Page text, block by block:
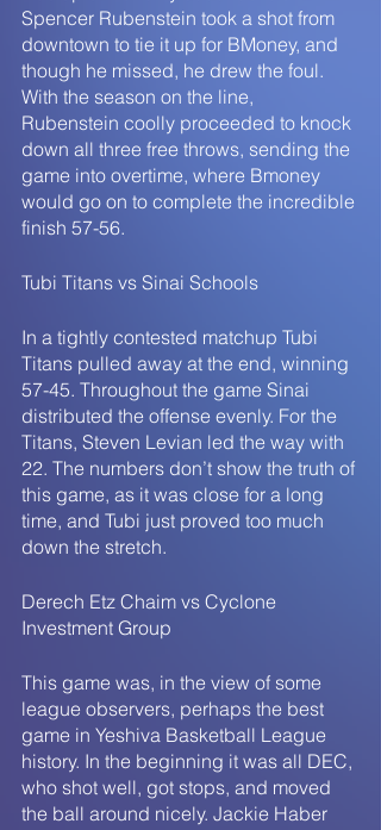
Spencer Rubenstein took a shot from
downtown to tie it up for BMoney, and
though he missed, he drew the foul.
With the season on the line,
Rubenstein coolly proceeded to knock
down all three free throws, sending the
game into overtime, where Bmoney
would go on to complete the incredible
finish 57-56.
Tubi Titans vs Sinai Schools
In a tightly contested matchup Tubi
Titans pulled away at the end, winning
57-45. Throughout the game Sinai
distributed the offense evenly. For the
Titans, Steven Levian led the way with
22. The numbers don’t show the truth of
this game, as it was close for a long
time, and Tubi just proved too much
down the stretch.
Derech Etz Chaim vs Cyclone
Investment Group
This game was, in the view of some
league observers, perhaps the best
game in Yeshiva Basketball League
history. In the beginning it was all DEC,
who shot well, got stops, and moved
the ball around nicely. Jackie Haber